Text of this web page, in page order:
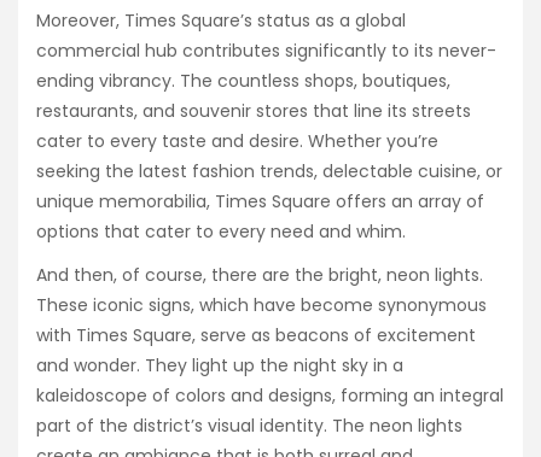
Moreover, Times Square’s status as a global
commercial hub contributes significantly to its never-
ending vibrancy. The countless shops, boutiques,
restaurants, and souvenir stores that line its streets
cater to every taste and desire. Whether you’re
seeking the latest fashion trends, delectable cuisine, or
unique memorabilia, Times Square offers an array of
options that cater to every need and whim.
And then, of course, there are the bright, neon lights.
These iconic signs, which have become synonymous
with Times Square, serve as beacons of excitement
and wonder. They light up the night sky in a
kaleidoscope of colors and designs, forming an integral
part of the district’s visual identity. The neon lights